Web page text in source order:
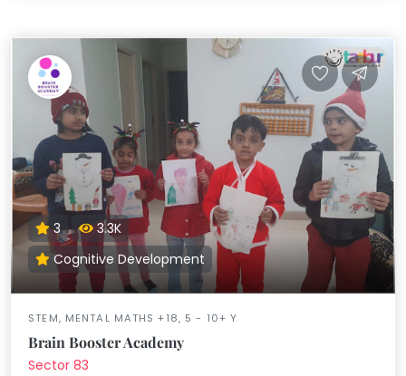
3
3.3K
Cognitive Development
STEM, MENTAL MATHS +18, 5 - 10+ Y
Brain Booster Academy
Sector 83